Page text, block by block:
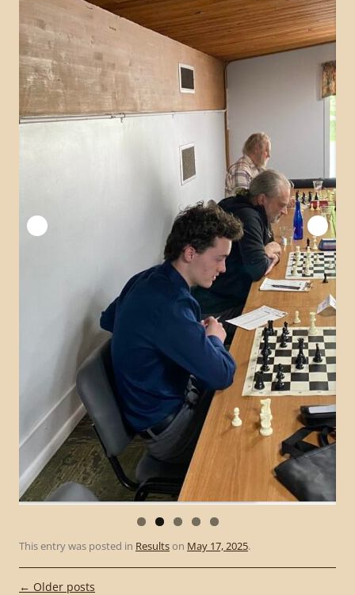
This entry was posted in Resultson May 17, 2025.
Post
← Older posts